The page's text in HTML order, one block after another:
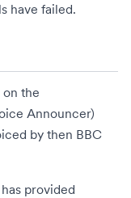
have failed.
on the
Announcer)
by then BBC
has provided